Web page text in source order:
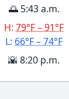
🌅 5:43 a.m.
H:79°F – 91°F
L: 66°F – 74°F
🌇 8:20 p.m.